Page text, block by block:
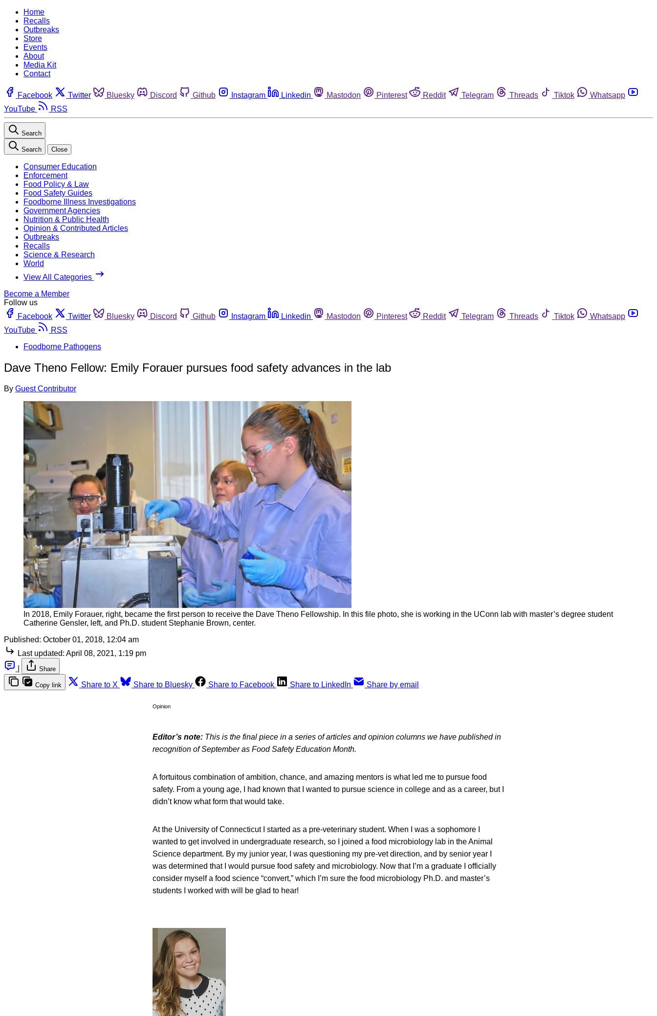
Home
Recalls
Outbreaks
Store
Events
About
Media Kit
Contact
Facebook Twitter Bluesky Discord Github Instagram Linkedin Mastodon Pinterest Reddit Telegram Threads Tiktok
Whatsapp
YouTube
RSS
Search
Search Close
Consumer Education
Enforcement
Food Policy & Law
Food Safety Guides
Foodborne Illness Investigations
Government Agencies
Nutrition & Public Health
Opinion & Contributed Articles
Outbreaks
Recalls
Science & Research
World
View All Categories
Become a Member
Follow us
Facebook
Twitter Bluesky Discord Github Instagram Linkedin Mastodon Pinterest Reddit Telegram Threads Tiktok
Whatsapp
YouTube
RSS
Foodborne Pathogens
Dave Theno Fellow: Emily Forauer pursues food safety advances in the lab
By Guest Contributor
In 2018, Emily Forauer, right, became the first person to receive the Dave Theno Fellowship. In this file photo, she is working in the UConn lab with master’s degree student
Catherine Gensler, left, and Ph.D. student Stephanie Brown, center.
Published: October 01, 2018, 12:04 am
Last updated: April 08, 2021, 1:19 pm
Share
Copy link Share to X Share to Bluesky Share to Facebook Share to LinkedIn Share by email
Opinion
Editor’s note: This is the final piece in a series of articles and opinion columns we have published in
recognition of September as Food Safety Education Month.
A fortuitous combination of ambition, chance, and amazing mentors is what led me to pursue food
safety. From a young age, I had known that I wanted to pursue science in college and as a career, but I
didn’t know what form that would take.
At the University of Connecticut I started as a pre-veterinary student. When I was a sophomore I
wanted to get involved in undergraduate research, so I joined a food microbiology lab in the Animal
Science department. By my junior year, I was questioning my pre-vet direction, and by senior year I
was determined that I would pursue food safety and microbiology. Now that I’m a graduate I officially
consider myself a food science “convert,” which I’m sure the food microbiology Ph.D. and master’s
students I worked with will be glad to hear!